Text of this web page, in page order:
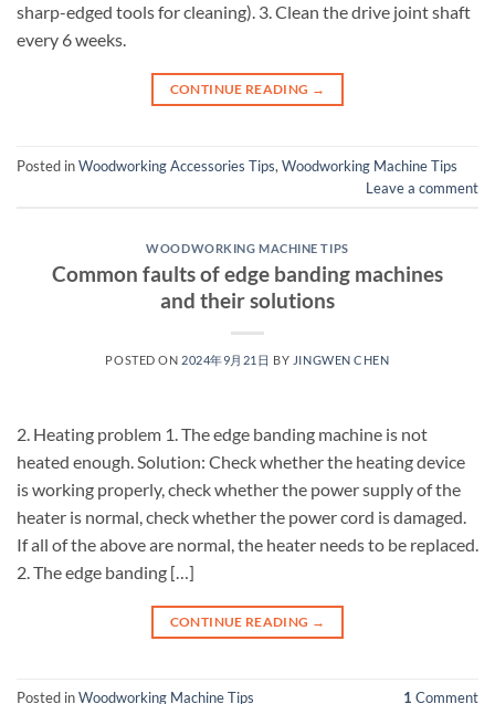
sharp-edged tools for cleaning). 3. Clean the drive joint shaft
every 6 weeks.
CONTINUE READING →
Posted inWoodworking Accessories Tips, Woodworking Machine Tips
Leave a comment
WOODWORKING MACHINE TIPS
Common faults of edge banding machines
and their solutions
POSTED ON 2024年9月21日 BY JINGWEN CHEN
2. Heating problem 1. The edge banding machine is not
heated enough. Solution: Check whether the heating device
is working properly, check whether the power supply of the
heater is normal, check whether the power cord is damaged.
If all of the above are normal, the heater needs to be replaced.
2. The edge banding […]
CONTINUE READING →
Posted inWoodworking Machine Tips 1 Comment